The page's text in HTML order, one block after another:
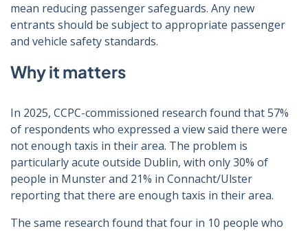
mean reducing passenger safeguards. Any new
entrants should be subject to appropriate passenger
and vehicle safety standards.
Why it matters
In 2025, CCPC-commissioned research found that 57%
of respondents who expressed a view said there were
not enough taxis in their area. The problem is
particularly acute outside Dublin, with only 30% of
people in Munster and 21% in Connacht/Ulster
reporting that there are enough taxis in their area.
The same research found that four in 10 people who